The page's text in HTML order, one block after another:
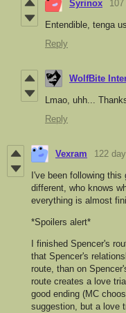
Syrinox
Entendible, tenga
Reply
WolfBite
Lmao, uhh...
Reply
Vexram 122
I've been following
different, who knows
everything is almost
*Spoilers alert*
I finished Spencer's
that Spencer's
route, than on
route creates a love
good ending (MC
suggestion, but a love